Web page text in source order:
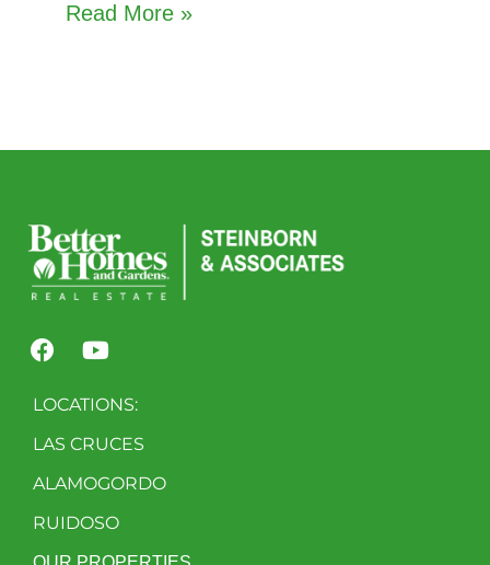
Read More »
LOCATIONS:
LAS CRUCES
ALAMOGORDO
RUIDOSO